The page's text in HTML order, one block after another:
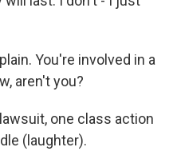
You're involved in a
aren't you?
lawsuit, one class action
(laughter).